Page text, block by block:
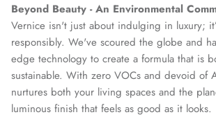
Beyond Beauty - An Environmental
Vernice isn't just about indulging in luxury;
responsibly. We've scoured the globe and
edge technology to create a formula that is
sustainable. With zero VOCs and devoid of
nurtures both your living spaces and the
luminous finish that feels as good as it looks.